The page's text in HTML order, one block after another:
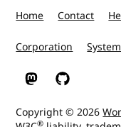
Home Contact
Corporation
W3C on Mastodon
W3C on GitHub
Copyright © 2026
®